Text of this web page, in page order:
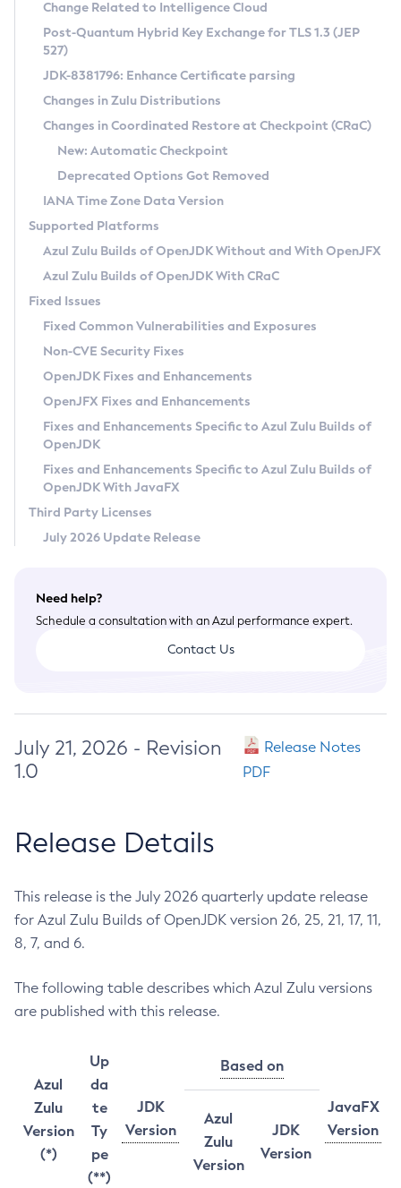
Supported (Zulu SA) on Linux
DEB
RPM
APK
Docker
Chainguard Docker
Free Distribution (Zulu CA) on Linux
DEB
RPM
APK
TAR.GZ
Docker
Paketo Buildpacks
Installing on Windows
Installing on macOS
Using SDKMAN! on Linux and macOS
Using Azul Metadata API
Updating Azul Zulu
Uninstalling Azul Zulu
Windows
macOS
Linux
Other Distributions
Managing Multiple Azul Zulu Versions
Windows
macOS
Linux
CVE and Version Search
CVE Search Tool
CVE History Tool
Version Search Tool
Commercial Compatibility Kit
IcedTea-Web
About IcedTea-Web
Release Notes
Download and Installation
How to Use IcedTea-Web
How to Use Deployment Ruleset
Configuration Options
Detailed Info
Versioning and Naming Conventions
Configuring Security Providers
Migrating Discovery to Metadata API
Timezone Updater
Incubator and Preview Features
Using Java Flight Recorder
FIPS integration in Zulu
Coordinated Restore at Checkpoint
(CRaC)
GC Log Analyzer
Azul Mission Control
Legal Notice
Privacy Policy
Legal
Terms of Use
Change Related to Intelligence Cloud
Post-Quantum Hybrid Key Exchange for TLS 1.3 (JEP
527)
JDK-8381796: Enhance Certificate parsing
Changes in Zulu Distributions
Changes in Coordinated Restore at Checkpoint (CRaC)
New: Automatic Checkpoint
Deprecated Options Got Removed
IANA Time Zone Data Version
Supported Platforms
Azul Zulu Builds of OpenJDK Without and With OpenJFX
Azul Zulu Builds of OpenJDK With CRaC
Fixed Issues
Fixed Common Vulnerabilities and Exposures
Non-CVE Security Fixes
OpenJDK Fixes and Enhancements
OpenJFX Fixes and Enhancements
Fixes and Enhancements Specific to Azul Zulu Builds of
OpenJDK
Fixes and Enhancements Specific to Azul Zulu Builds of
OpenJDK With JavaFX
Third Party Licenses
July 2026 Update Release
Need help?
Schedule a consultation with an Azul performance expert.
Contact Us
July 21, 2026 - Revision
1.0
Release Notes
PDF
Release Details
This release is the July 2026 quarterly update release
for Azul Zulu Builds of OpenJDK version 26, 25, 21, 17, 11,
8, 7, and 6.
The following table describes which Azul Zulu versions
are published with this release.
Azul
Zulu
Version
(*)
Up
da
te
Ty
pe
(**)
JDK
Version
Based on
JavaFX
Version
Azul
Zulu
Version
JDK
Version